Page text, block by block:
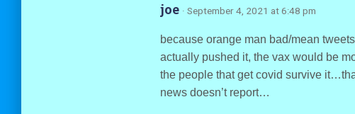
joe · September 4, 2021 at 6:48 pm
because orange man bad/mean
actually pushed it, the vax would be
the people that get covid survive
news doesn’t report…